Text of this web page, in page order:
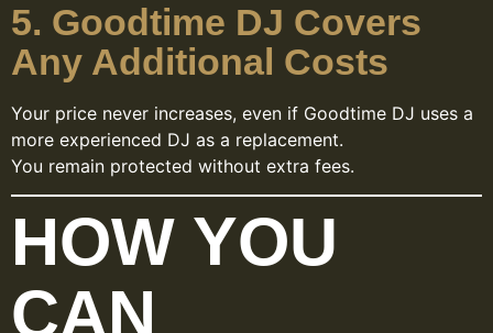
5. Goodtime DJ Covers
Any Additional Costs
Your price never increases, even if Goodtime DJ uses a
more experienced DJ as a replacement.
You remain protected without extra fees.
HOW YOU
CAN